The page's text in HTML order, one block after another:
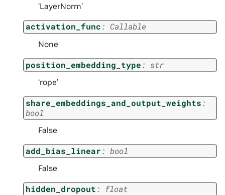
‘LayerNorm’
activation_func: Callable
None
position_embedding_type: str
‘rope’
share_embeddings_and_output_weights:
bool
False
add_bias_linear: bool
False
hidden_dropout: float